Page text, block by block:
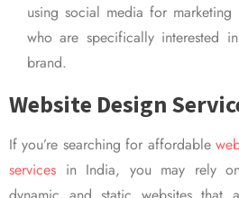
using social media for
who are specifically interested
brand.
Website Design
If you’re searching for affordable
services in India, you may rely